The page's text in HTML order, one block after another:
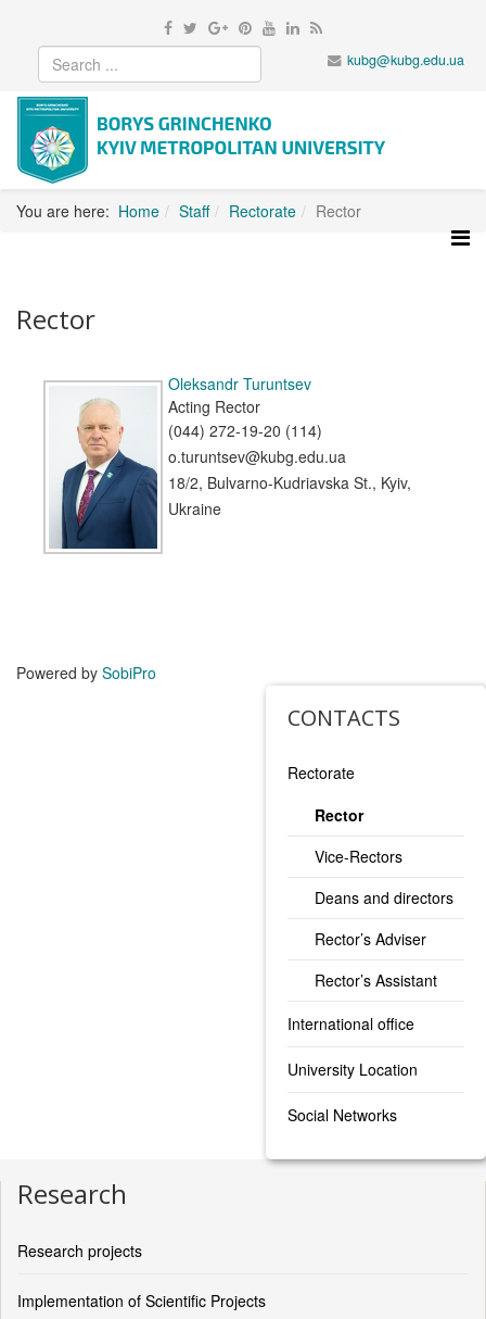
kubg@kubg.edu.ua
You are here: Home Staff Rectorate Rector
CONTACTS
Rectorate
Rector
Vice-Rectors
Deans and directors
Rector’s Adviser
Rector’s Assistant
International office
University Location
Social Networks
Rector
Oleksandr Turuntsev
Acting Rector
(044) 272-19-20 (114)
o.turuntsev@kubg.edu.ua
18/2, Bulvarno-Kudriavska St., Kyiv,
Ukraine
Powered by SobiPro
Research
Research projects
Implementation of Scientific Projects